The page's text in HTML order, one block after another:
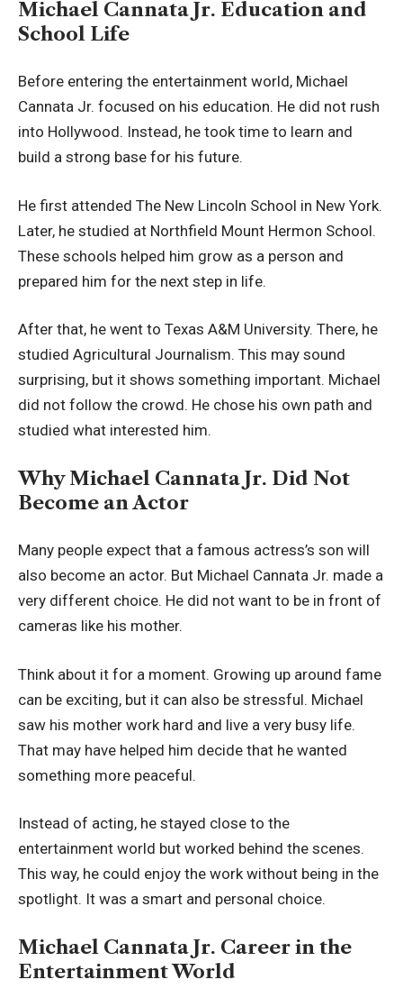
Michael Cannata Jr. Education and
School Life
Before entering the entertainment world, Michael
Cannata Jr. focused on his education. He did not rush
into Hollywood. Instead, he took time to learn and
build a strong base for his future.
He first attended The New Lincoln School in New York.
Later, he studied at Northfield Mount Hermon School.
These schools helped him grow as a person and
prepared him for the next step in life.
After that, he went to Texas A&M University. There, he
studied Agricultural Journalism. This may sound
surprising, but it shows something important. Michael
did not follow the crowd. He chose his own path and
studied what interested him.
Why Michael Cannata Jr. Did Not
Become an Actor
Many people expect that a famous actress’s son will
also become an actor. But Michael Cannata Jr. made a
very different choice. He did not want to be in front of
cameras like his mother.
Think about it for a moment. Growing up around fame
can be exciting, but it can also be stressful. Michael
saw his mother work hard and live a very busy life.
That may have helped him decide that he wanted
something more peaceful.
Instead of acting, he stayed close to the
entertainment world but worked behind the scenes.
This way, he could enjoy the work without being in the
spotlight. It was a smart and personal choice.
Michael Cannata Jr. Career in the
Entertainment World